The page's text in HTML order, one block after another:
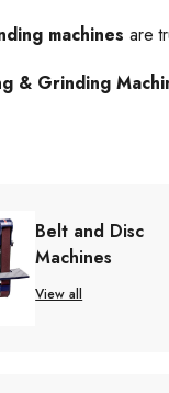
machines are
& Grinding
Belt and Disc
Machines
View all